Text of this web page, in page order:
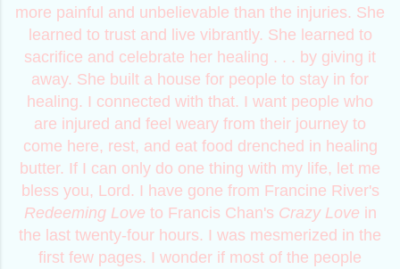
more painful and unbelievable than the injuries. She
learned to trust and live vibrantly. She learned to
sacrifice and celebrate her healing . . . by giving it
away. She built a house for people to stay in for
healing. I connected with that. I want people who
are injured and feel weary from their journey to
come here, rest, and eat food drenched in healing
butter. If I can only do one thing with my life, let me
bless you, Lord. I have gone from Francine River's
Redeeming Love to Francis Chan's Crazy Love in
the last twenty-four hours. I was mesmerized in the
first few pages. I wonder if most of the people